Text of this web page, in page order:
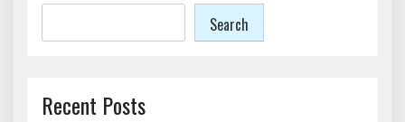
Search
Recent Posts